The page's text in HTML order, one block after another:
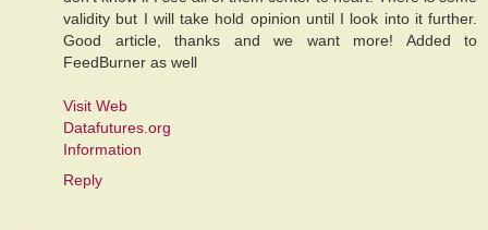
validity but I will take hold opinion until I look into it further.
Good article, thanks and we want more! Added to
FeedBurner as well
Visit Web
Datafutures.org
Information
Reply